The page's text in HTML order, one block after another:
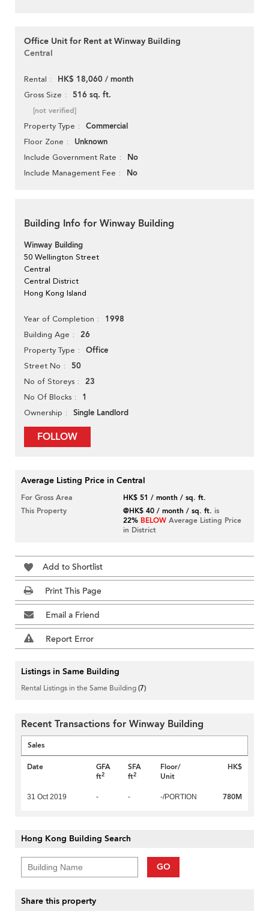
Office Unit for Rent at Winway Building
Central
Rental HK$ 18,060 / month
Gross Size 516 sq. ft.
[not verified]
Property Type Commercial
Floor Zone Unknown
Include Government Rate No
Include Management Fee No
Building Info for Winway Building
Winway Building
50 Wellington Street
Central
Central District
Hong Kong Island
Year of Completion 1998
Building Age 26
Property Type Office
Street No 50
No of Storeys 23
No Of Blocks 1
Ownership Single Landlord
FOLLOW
Average Listing Price in Central
For Gross Area
HK$ 51 / month / sq. ft.
This Property
@HK$ 40 / month / sq. ft. is
22% BELOW Average Listing Price
in District
Add to Shortlist
Print This Page
Email a Friend
Report Error
Listings in Same Building
Rental Listings in the Same Building(7)
Recent Transactions for Winway Building
Sales
Date
GFA
ft2
SFA
ft2
Floor/
Unit
HK$
31 Oct 2019 - - -/PORTION 780M
Hong Kong Building Search
GO
Share this property